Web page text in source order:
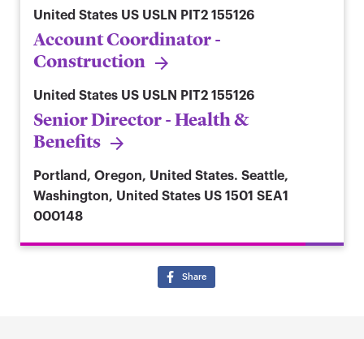
United States US USLN PIT2 155126
Account Coordinator -
Construction
United States US USLN PIT2 155126
Senior Director - Health &
Benefits
Portland, Oregon, United States. Seattle,
Washington, United States US 1501 SEA1
000148
Share